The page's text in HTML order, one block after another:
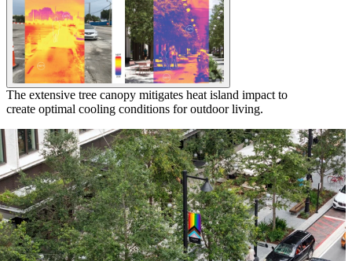
The extensive tree canopy mitigates heat island impact to
create optimal cooling conditions for outdoor living.